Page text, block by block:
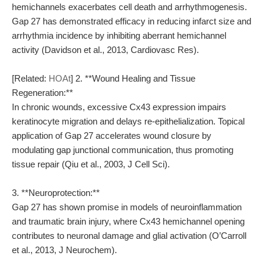
hemichannels exacerbates cell death and arrhythmogenesis.
Gap 27 has demonstrated efficacy in reducing infarct size and
arrhythmia incidence by inhibiting aberrant hemichannel
activity (Davidson et al., 2013, Cardiovasc Res).
[Related: HOAt] 2. **Wound Healing and Tissue
Regeneration:**
In chronic wounds, excessive Cx43 expression impairs
keratinocyte migration and delays re-epithelialization. Topical
application of Gap 27 accelerates wound closure by
modulating gap junctional communication, thus promoting
tissue repair (Qiu et al., 2003, J Cell Sci).
3. **Neuroprotection:**
Gap 27 has shown promise in models of neuroinflammation
and traumatic brain injury, where Cx43 hemichannel opening
contributes to neuronal damage and glial activation (O’Carroll
et al., 2013, J Neurochem).